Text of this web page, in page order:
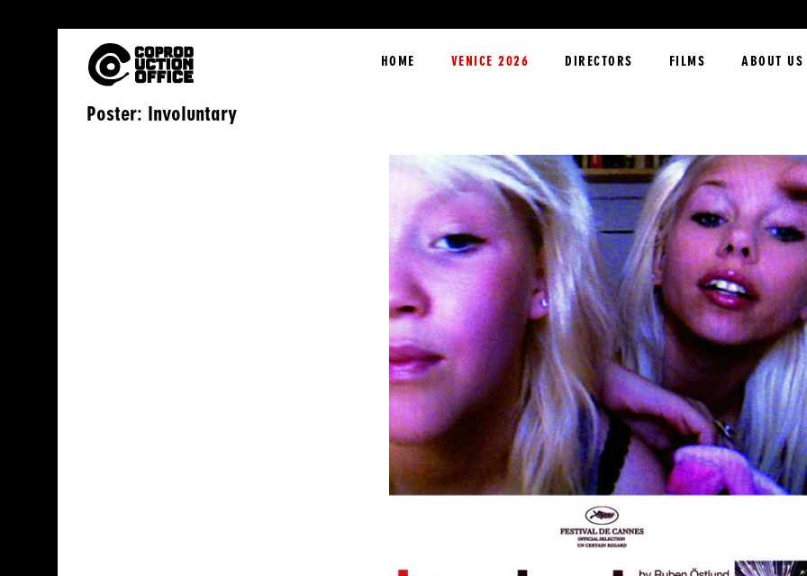
English HOME VENICE 2026 DIRECTORS FILMS ABOUT US
Poster: Involuntary